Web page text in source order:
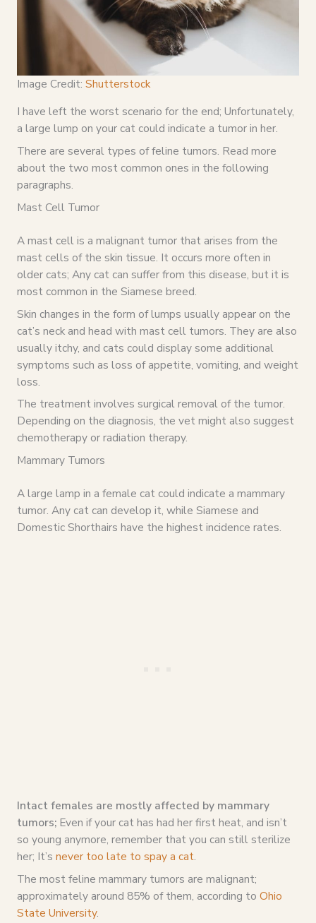
Image Credit: Shutterstock
I have left the worst scenario for the end; Unfortunately,
a large lump on your cat could indicate a tumor in her.
There are several types of feline tumors. Read more
about the two most common ones in the following
paragraphs.
Mast Cell Tumor
A mast cell is a malignant tumor that arises from the
mast cells of the skin tissue. It occurs more often in
older cats; Any cat can suffer from this disease, but it is
most common in the Siamese breed.
Skin changes in the form of lumps usually appear on the
cat’s neck and head with mast cell tumors. They are also
usually itchy, and cats could display some additional
symptoms such as loss of appetite, vomiting, and weight
loss.
The treatment involves surgical removal of the tumor.
Depending on the diagnosis, the vet might also suggest
chemotherapy or radiation therapy.
Mammary Tumors
A large lamp in a female cat could indicate a mammary
tumor. Any cat can develop it, while Siamese and
Domestic Shorthairs have the highest incidence rates.
Intact females are mostly affected by mammary
tumors;Even if your cat has had her first heat, and isn’t
so young anymore, remember that you can still sterilize
her; It’s never too late to spay a cat.
The most feline mammary tumors are malignant;
approximately around 85% of them, according to Ohio
State University.